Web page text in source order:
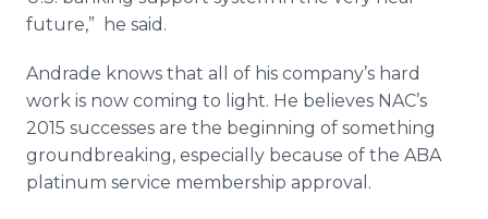
future,” he said.
Andrade knows that all of his company’s hard
work is now coming to light. He believes NAC’s
2015 successes are the beginning of something
groundbreaking, especially because of the ABA
platinum service membership approval.